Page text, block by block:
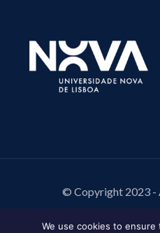
© Copyright 2023 -
We use cookies to